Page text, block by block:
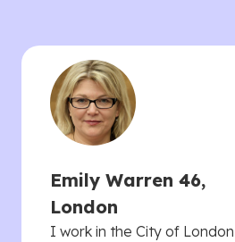
Emily Warren 46,
London
I work in the City of